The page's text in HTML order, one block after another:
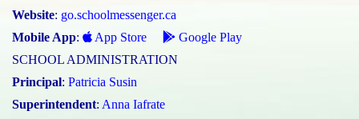
Website: go.schoolmessenger.ca
Mobile App: App Store
Google Play
SCHOOL ADMINISTRATION
Principal: Patricia Susin
Superintendent: Anna Iafrate